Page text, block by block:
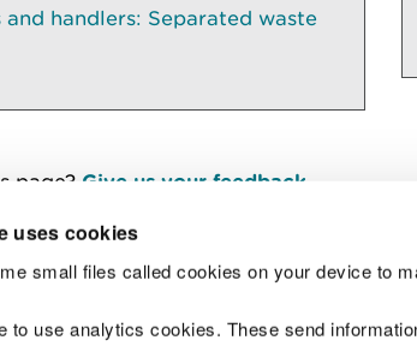
uses cookies
small files called cookies on your device to
to use analytics cookies. These send
handlers: Separated waste
page? Give us your feedback
us